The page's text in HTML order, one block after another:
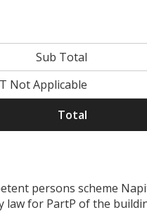
Sub Total
Not Applicable
Total
persons scheme
law for PartP of the